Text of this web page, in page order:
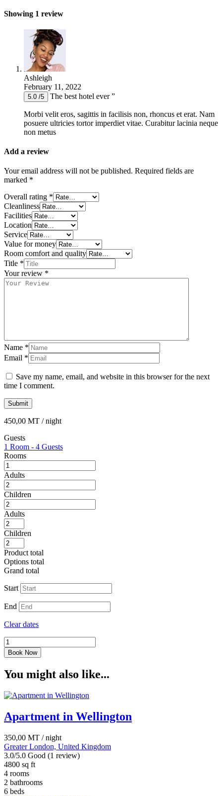
Showing 1 review
Ashleigh
February 11, 2022
5.0 /5 The best hotel ever ”
Morbi velit eros, sagittis in facilisis non, rhoncus et erat. Nam
posuere ultricies tortor imperdiet vitae. Curabitur lacinia neque
non metus
Add a review
Your email address will not be published. Required fields are
marked *
Overall rating *
Cleanliness
Facilities
Location
Service
Value for money
Room comfort and quality
Title *
Your review *
Name *
Email *
Save my name, email, and website in this browser for the next
time I comment.
450,00 MT / night
Guests
1 Room - 4 Guests
Rooms
Adults
Children
Adults
Children
Product total
Options total
Grand total
Start
End
Clear dates
Office
Space
in
quantity
Book Now
You might also like...
Apartment in Wellington
350,00 MT / night
Greater London, United Kingdom
3.0/5.0 Good (1 review)
4800 sq ft
4 rooms
2 bathrooms
6 beds